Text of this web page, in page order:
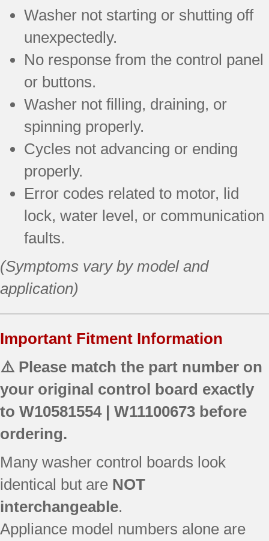
Washer not starting or shutting off
unexpectedly.
No response from the control panel
or buttons.
Washer not filling, draining, or
spinning properly.
Cycles not advancing or ending
properly.
Error codes related to motor, lid
lock, water level, or communication
faults.
(Symptoms vary by model and
application)
Important Fitment Information
⚠️ Please match the part number on
your original control board exactly
to W10581554 | W11100673 before
ordering.
Many washer control boards look
identical but are NOT
interchangeable.
Appliance model numbers alone are